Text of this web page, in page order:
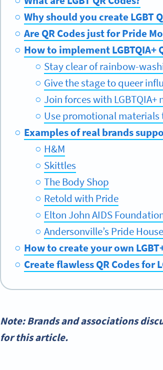
Why should you create LGBT
Are QR Codes just for Pride
How to implement LGBTQIA+
Stay clear of rainbow-
Give the stage to queer
Join forces with LGBTQIA+
Use promotional materials
Examples of real brands
H&M
Skittles
The Body Shop
Retold with Pride
Elton John AIDS
Andersonville’s Pride House
How to create your own
Create flawless QR Codes for
Note: Brands and associations
for this article.